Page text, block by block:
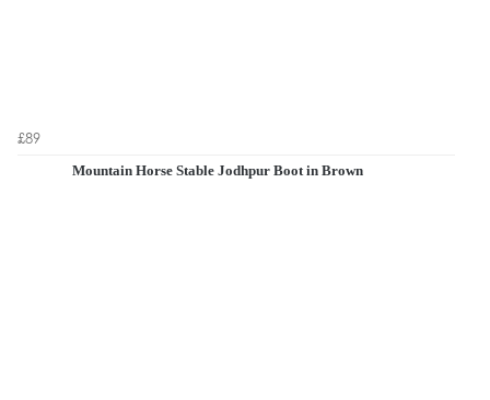
£89
Mountain Horse Stable Jodhpur Boot in Brown